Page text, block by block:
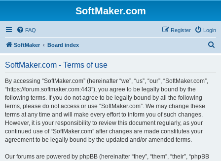
SoftMaker.com
FAQ Login
Register
SoftMaker Board index
SoftMaker.com - Terms of use
By accessing “SoftMaker.com” (hereinafter “we”, “us”, “our”, “SoftMaker.com”,
“https://forum.softmaker.com:443”), you agree to be legally bound by the
following terms. If you do not agree to be legally bound by all the following
terms, please do not access or use “SoftMaker.com”. We may change these
terms at any time and will make every effort to inform you of such changes.
However, it is your responsibility to review this document regularly, as your
continued use of “SoftMaker.com” after changes are made constitutes your
agreement to be legally bound by the updated and/or amended terms.
Our forums are powered by phpBB (hereinafter “they”, “them”, “their”, “phpBB